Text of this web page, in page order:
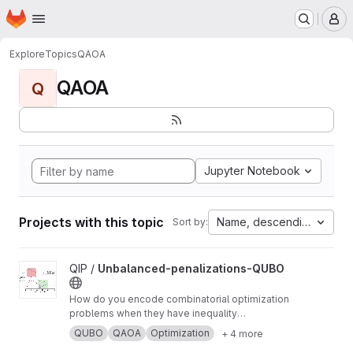
Skip to main content
Homepage
ExploreTopicsQAOA
Q QAOA
Jupyter Notebook
Projects with this topic Sort by: Name, descending
View Unbalanced-penalizations-QUBO project
QIP / Unbalanced-penalizations-QUBO
How do you encode combinatorial optimization
problems when they have inequality
constraints on quantum computers? well, the
usual approach is using slack variables. But,
QUBO QAOA Optimization + 4 more